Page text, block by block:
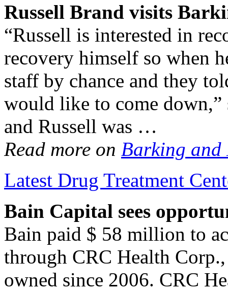
Russell Brand visits
“Russell is interested in
recovery himself so when
staff by chance and they
would like to come down,”
and Russell was …
Read more on Barking and
Latest Drug Treatment
Bain Capital sees
Bain paid $ 58 million to
through CRC Health
owned since 2006. CRC